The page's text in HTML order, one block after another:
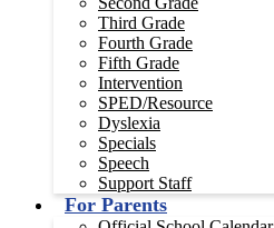
Third Grade
Fourth Grade
Fifth Grade
Intervention
SPED/Resource
Dyslexia
Specials
Speech
Support Staff
For Parents